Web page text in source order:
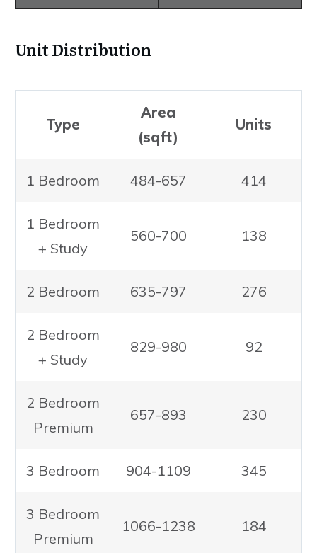
Unit Distribution
Type
Area
(sqft)
Units
1 Bedroom 484-657 414
1 Bedroom
+ Study
560-700 138
2 Bedroom 635-797 276
2 Bedroom
+ Study
829-980 92
2 Bedroom
Premium
657-893 230
3 Bedroom 904-1109 345
3 Bedroom
Premium
1066-1238 184